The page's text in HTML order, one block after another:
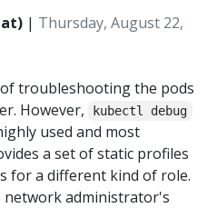
| Thursday, August 22,
troubleshooting the pods
However,
kubectl debug
used and most
a set of static profiles
for a different kind of role.
network administrator's